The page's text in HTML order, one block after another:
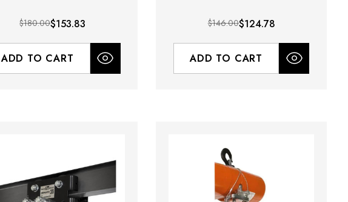
$180.00$153.83
ADD TO CART
$146.00$124.78
ADD TO CART